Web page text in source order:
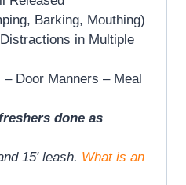
Barking, Mouthing)
in Multiple
Door Manners – Meal
done as
15′ leash. What is an